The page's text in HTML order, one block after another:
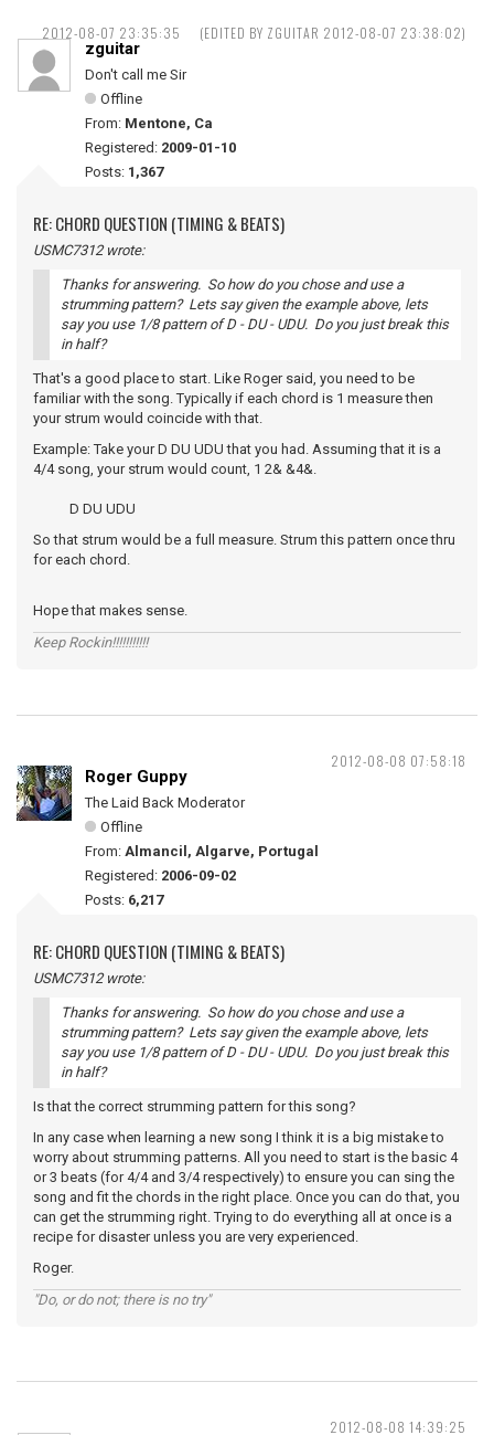
2012-08-07 23:35:35 (EDITED BY ZGUITAR 2012-08-07 23:38:02)
zguitar
Don't call me Sir
Offline
From: Mentone, Ca
Registered: 2009-01-10
Posts: 1,367
RE: CHORD QUESTION (TIMING & BEATS)
USMC7312 wrote:
Thanks for answering. So how do you chose and use a
strumming pattern? Lets say given the example above, lets
say you use 1/8 pattern of D - DU - UDU. Do you just break this
in half?
That's a good place to start. Like Roger said, you need to be
familiar with the song. Typically if each chord is 1 measure then
your strum would coincide with that.
Example: Take your D DU UDU that you had. Assuming that it is a
4/4 song, your strum would count, 1 2& &4&.
D DU UDU
So that strum would be a full measure. Strum this pattern once thru
for each chord.
Hope that makes sense.
Keep Rockin!!!!!!!!!!!
2012-08-08 07:58:18
Roger Guppy
The Laid Back Moderator
Offline
From: Almancil, Algarve, Portugal
Registered: 2006-09-02
Posts: 6,217
RE: CHORD QUESTION (TIMING & BEATS)
USMC7312 wrote:
Thanks for answering. So how do you chose and use a
strumming pattern? Lets say given the example above, lets
say you use 1/8 pattern of D - DU - UDU. Do you just break this
in half?
Is that the correct strumming pattern for this song?
In any case when learning a new song I think it is a big mistake to
worry about strumming patterns. All you need to start is the basic 4
or 3 beats (for 4/4 and 3/4 respectively) to ensure you can sing the
song and fit the chords in the right place. Once you can do that, you
can get the strumming right. Trying to do everything all at once is a
recipe for disaster unless you are very experienced.
Roger.
"Do, or do not; there is no try"
2012-08-08 14:39:25